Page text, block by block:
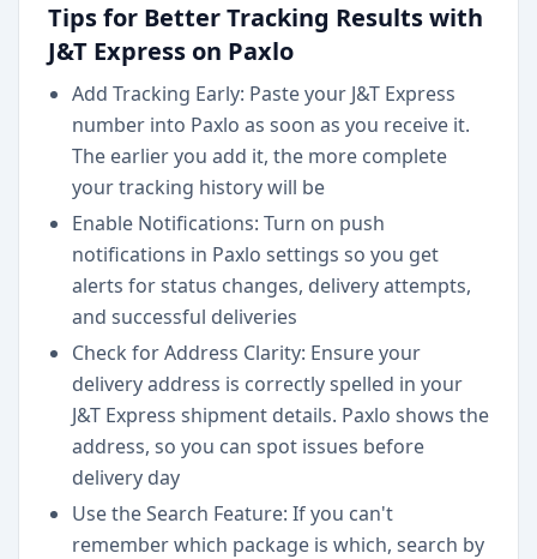
Tips for Better Tracking Results with
J&T Express on Paxlo
Add Tracking Early: Paste your J&T Express
number into Paxlo as soon as you receive it.
The earlier you add it, the more complete
your tracking history will be
Enable Notifications: Turn on push
notifications in Paxlo settings so you get
alerts for status changes, delivery attempts,
and successful deliveries
Check for Address Clarity: Ensure your
delivery address is correctly spelled in your
J&T Express shipment details. Paxlo shows the
address, so you can spot issues before
delivery day
Use the Search Feature: If you can't
remember which package is which, search by